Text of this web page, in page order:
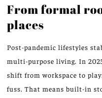
From formal
places
Post-pandemic lifestyles
multi-purpose living. In
shift from workspace to
fuss. That means built-in